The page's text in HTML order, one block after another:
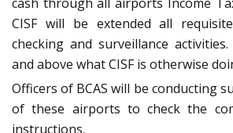
CISF will be extended all
checking and surveillance
and above what CISF is otherwise
Officers of BCAS will be conducting
of these airports to check the
instructions.